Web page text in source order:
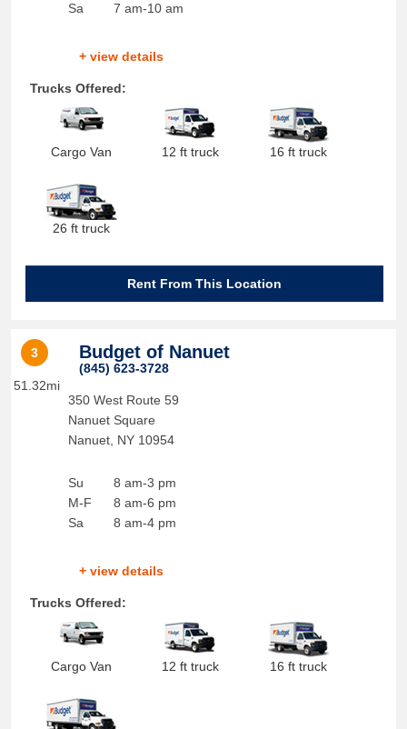
Sa
7 am-10 am
+ view details
Trucks Offered:
Cargo Van 12 ft truck 16 ft truck
26 ft truck
Rent From This Location
3
51.32mi
Budget of Nanuet
(845) 623-3728
350 West Route 59
Nanuet Square
Nanuet, NY 10954
Su
M-F
Sa
8 am-3 pm
8 am-6 pm
8 am-4 pm
+ view details
Trucks Offered:
Cargo Van 12 ft truck 16 ft truck